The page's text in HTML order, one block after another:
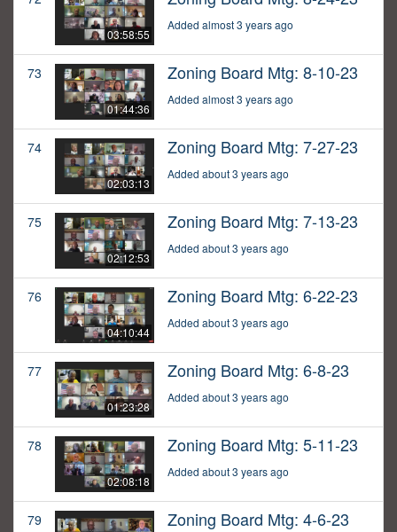
03:58:55
Added almost 3 years ago
73
01:44:36
Zoning Board Mtg: 8-10-23
Added almost 3 years ago
74
02:03:13
Zoning Board Mtg: 7-27-23
Added about 3 years ago
75
02:12:53
Zoning Board Mtg: 7-13-23
Added about 3 years ago
76
04:10:44
Zoning Board Mtg: 6-22-23
Added about 3 years ago
77
01:23:28
Zoning Board Mtg: 6-8-23
Added about 3 years ago
78
02:08:18
Zoning Board Mtg: 5-11-23
Added about 3 years ago
79 Zoning Board Mtg: 4-6-23